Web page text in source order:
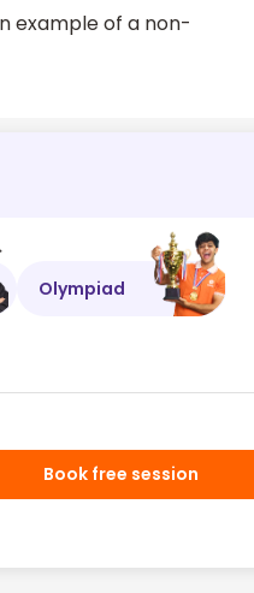
example of a non-
Olympiad
Book free session